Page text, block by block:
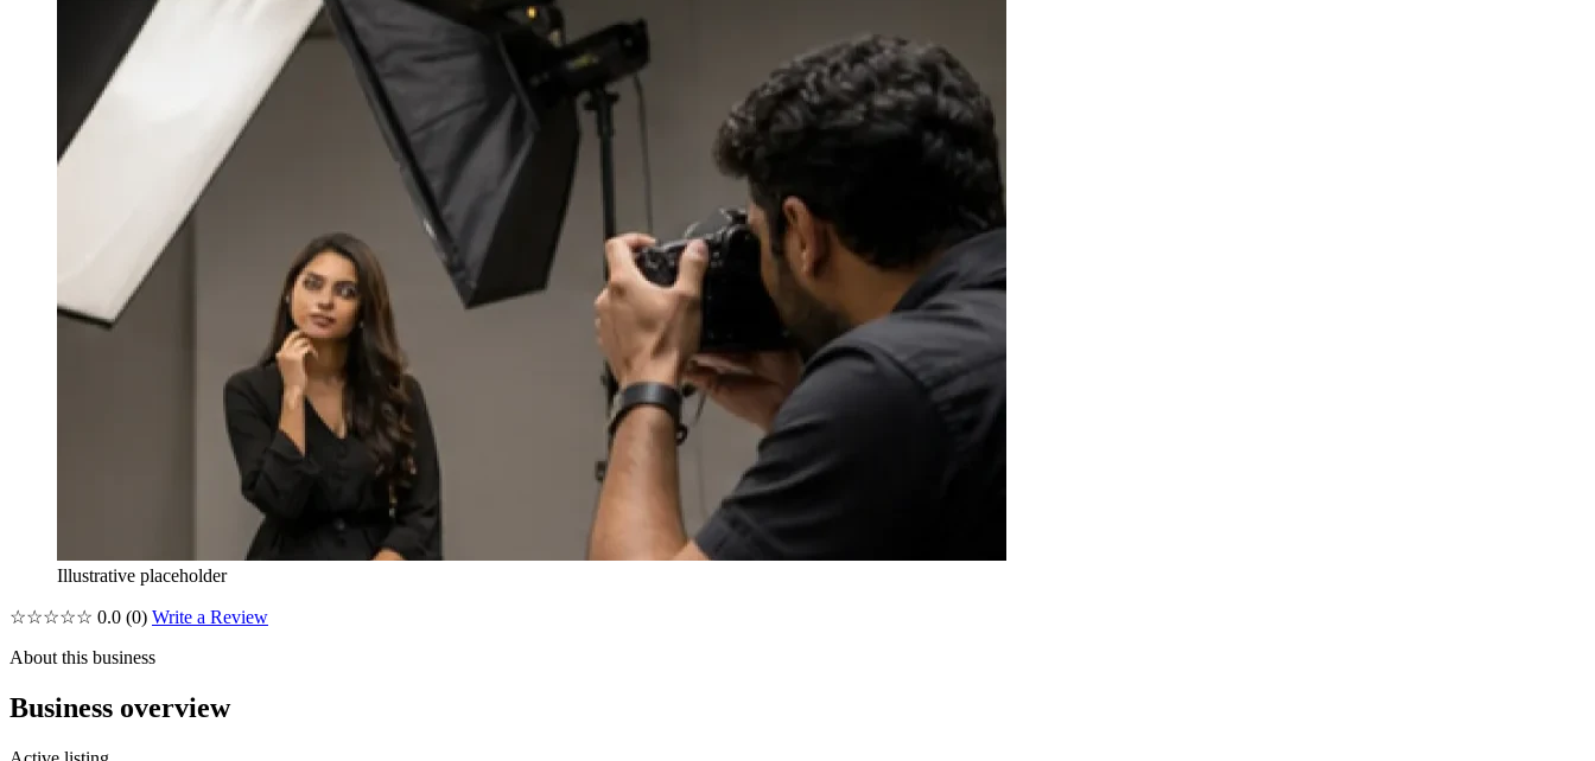
Illustrative placeholder
☆☆☆☆☆ 0.0 (0) Write a Review
About this business
Business overview